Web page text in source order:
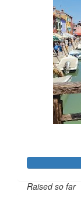
Raised so far